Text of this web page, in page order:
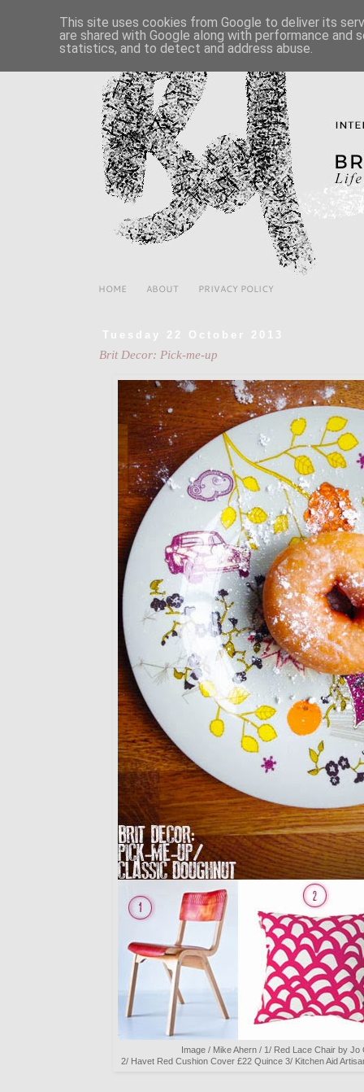
HOME ABOUT PRIVACY POLICY
Tuesday 22 October 2013
Brit Decor: Pick-me-up
Image / Mike Ahern / 1/ Red Lace Chair by
2/ Havet Red Cushion Cover £22 Quince 3/ Kitchen Aid
This site uses cookies from Google to deliver its
are shared with Google along with performance
statistics, and to detect and address abuse.